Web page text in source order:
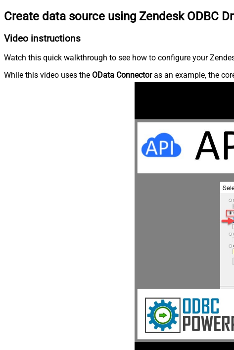
Create data source using Zendesk ODBC
Video instructions
Watch this quick walkthrough to see how to configure your
While this video uses the OData Connectoras an example, the